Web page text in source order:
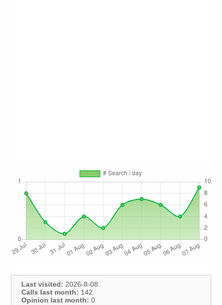
Last visited: 2026-8-08
Calls last month: 142
Opinion last month: 0